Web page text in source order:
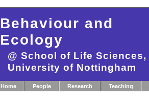
Behaviour and
Ecology
@ School of Life Sciences,
University of Nottingham
Home People Research Teaching